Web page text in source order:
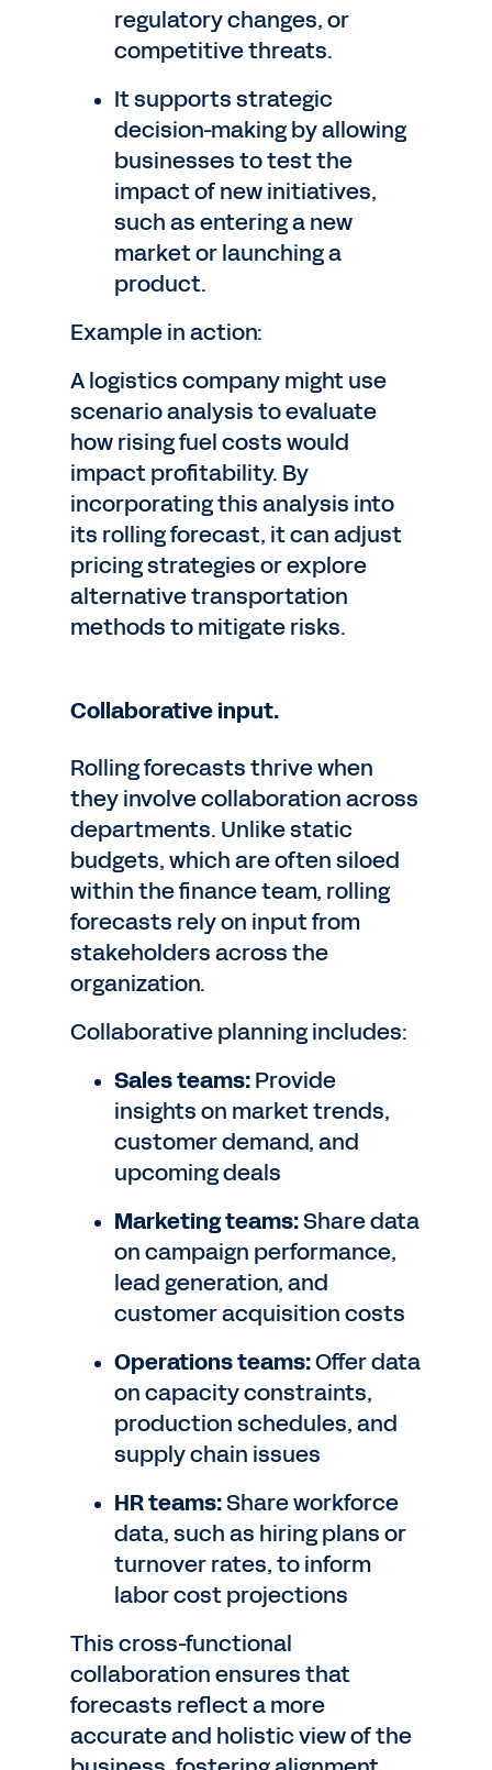
regulatory changes, or
competitive threats.
It supports strategic
decision-making by allowing
businesses to test the
impact of new initiatives,
such as entering a new
market or launching a
product.
Example in action:
A logistics company might use
scenario analysis to evaluate
how rising fuel costs would
impact profitability. By
incorporating this analysis into
its rolling forecast, it can adjust
pricing strategies or explore
alternative transportation
methods to mitigate risks.
Collaborative input.
Rolling forecasts thrive when
they involve collaboration across
departments. Unlike static
budgets, which are often siloed
within the finance team, rolling
forecasts rely on input from
stakeholders across the
organization.
Collaborative planning includes:
Sales teams:Provide
insights on market trends,
customer demand, and
upcoming deals
Marketing teams:Share data
on campaign performance,
lead generation, and
customer acquisition costs
Operations teams:Offer data
on capacity constraints,
production schedules, and
supply chain issues
HR teams:Share workforce
data, such as hiring plans or
turnover rates, to inform
labor cost projections
This cross-functional
collaboration ensures that
forecasts reflect a more
accurate and holistic view of the